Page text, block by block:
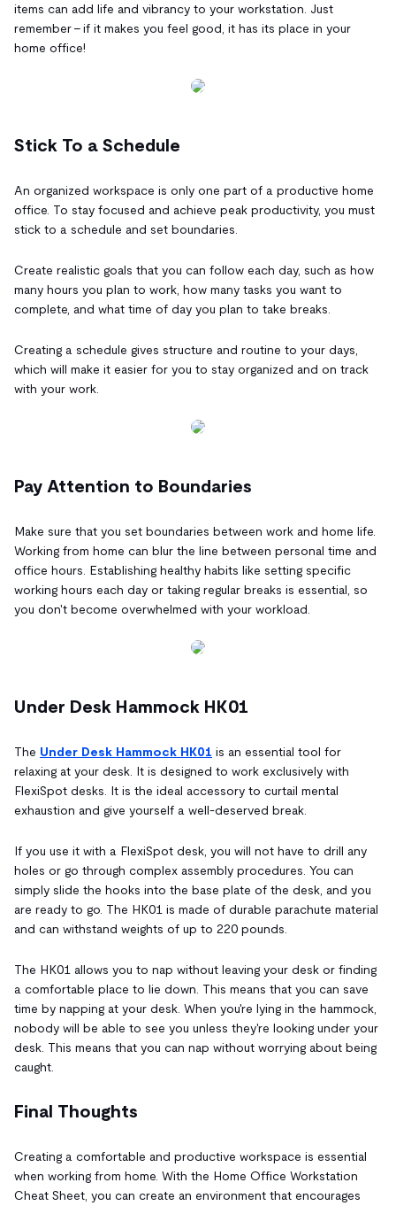
items can add life and vibrancy to your workstation. Just
remember – if it makes you feel good, it has its place in your
home office!
Stick To a Schedule
An organized workspace is only one part of a productive home
office. To stay focused and achieve peak productivity, you must
stick to a schedule and set boundaries.
Create realistic goals that you can follow each day, such as how
many hours you plan to work, how many tasks you want to
complete, and what time of day you plan to take breaks.
Creating a schedule gives structure and routine to your days,
which will make it easier for you to stay organized and on track
with your work.
Pay Attention to Boundaries
Make sure that you set boundaries between work and home life.
Working from home can blur the line between personal time and
office hours. Establishing healthy habits like setting specific
working hours each day or taking regular breaks is essential, so
you don't become overwhelmed with your workload.
Under Desk Hammock HK01
The Under Desk Hammock HK01 is an essential tool for
relaxing at your desk. It is designed to work exclusively with
FlexiSpot desks. It is the ideal accessory to curtail mental
exhaustion and give yourself a well-deserved break.
If you use it with a FlexiSpot desk, you will not have to drill any
holes or go through complex assembly procedures. You can
simply slide the hooks into the base plate of the desk, and you
are ready to go. The HK01 is made of durable parachute material
and can withstand weights of up to 220 pounds.
The HK01 allows you to nap without leaving your desk or finding
a comfortable place to lie down. This means that you can save
time by napping at your desk. When you're lying in the hammock,
nobody will be able to see you unless they're looking under your
desk. This means that you can nap without worrying about being
caught.
Final Thoughts
Creating a comfortable and productive workspace is essential
when working from home. With the Home Office Workstation
Cheat Sheet, you can create an environment that encourages